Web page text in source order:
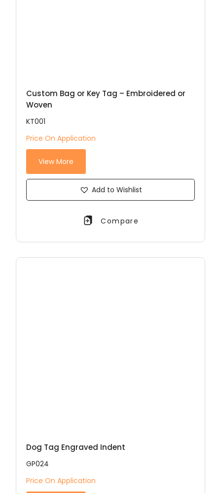
Custom Bag or Key Tag – Embroidered or
Woven
KT001
Price On Application
View More
Add to Wishlist
Compare
Dog Tag Engraved Indent
GP024
Price On Application